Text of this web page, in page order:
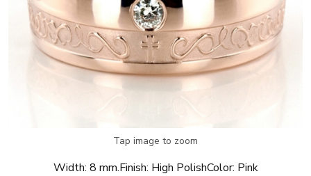
Tap image to zoom
Width: 8 mm.Finish: High PolishColor: Pink